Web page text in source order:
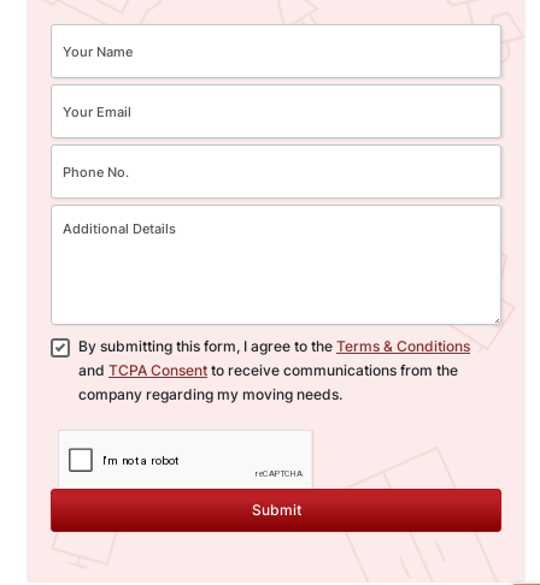
By submitting this form, I agree to the Terms & Conditions
and TCPA Consent to receive communications from the
company regarding my moving needs.
Submit